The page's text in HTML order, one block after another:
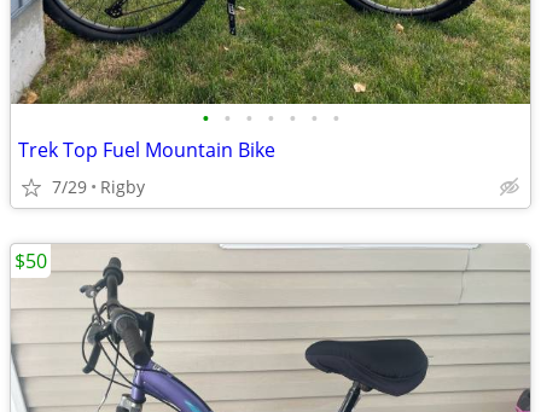
• • • • • • •
Trek Top Fuel Mountain Bike
7/29 Rigby
$50